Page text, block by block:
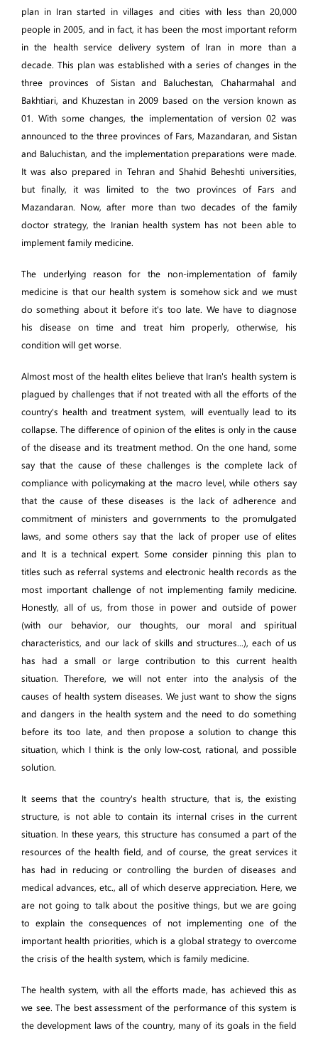
plan in Iran started in villages and cities with less than 20,000
people in 2005, and in fact, it has been the most important reform
in the health service delivery system of Iran in more than a
decade. This plan was established with a series of changes in the
three provinces of Sistan and Baluchestan, Chaharmahal and
Bakhtiari, and Khuzestan in 2009 based on the version known as
01. With some changes, the implementation of version 02 was
announced to the three provinces of Fars, Mazandaran, and Sistan
and Baluchistan, and the implementation preparations were made.
It was also prepared in Tehran and Shahid Beheshti universities,
but finally, it was limited to the two provinces of Fars and
Mazandaran. Now, after more than two decades of the family
doctor strategy, the Iranian health system has not been able to
implement family medicine.
The underlying reason for the non-implementation of family
medicine is that our health system is somehow sick and we must
do something about it before it's too late. We have to diagnose
his disease on time and treat him properly, otherwise, his
condition will get worse.
Almost most of the health elites believe that Iran's health system is
plagued by challenges that if not treated with all the efforts of the
country's health and treatment system, will eventually lead to its
collapse. The difference of opinion of the elites is only in the cause
of the disease and its treatment method. On the one hand, some
say that the cause of these challenges is the complete lack of
compliance with policymaking at the macro level, while others say
that the cause of these diseases is the lack of adherence and
commitment of ministers and governments to the promulgated
laws, and some others say that the lack of proper use of elites
and It is a technical expert. Some consider pinning this plan to
titles such as referral systems and electronic health records as the
most important challenge of not implementing family medicine.
Honestly, all of us, from those in power and outside of power
(with our behavior, our thoughts, our moral and spiritual
characteristics, and our lack of skills and structures...), each of us
has had a small or large contribution to this current health
situation. Therefore, we will not enter into the analysis of the
causes of health system diseases. We just want to show the signs
and dangers in the health system and the need to do something
before its too late, and then propose a solution to change this
situation, which I think is the only low-cost, rational, and possible
solution.
It seems that the country's health structure, that is, the existing
structure, is not able to contain its internal crises in the current
situation. In these years, this structure has consumed a part of the
resources of the health field, and of course, the great services it
has had in reducing or controlling the burden of diseases and
medical advances, etc., all of which deserve appreciation. Here, we
are not going to talk about the positive things, but we are going
to explain the consequences of not implementing one of the
important health priorities, which is a global strategy to overcome
the crisis of the health system, which is family medicine.
The health system, with all the efforts made, has achieved this as
we see. The best assessment of the performance of this system is
the development laws of the country, many of its goals in the field